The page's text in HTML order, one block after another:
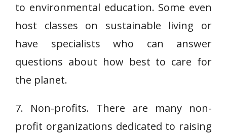
to environmental education. Some even
host classes on sustainable living or
have specialists who can answer
questions about how best to care for
the planet.
7. Non-profits. There are many non-
profit organizations dedicated to raising